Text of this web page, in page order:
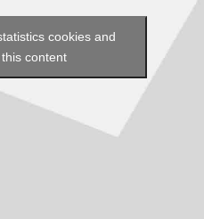
cookies and
content